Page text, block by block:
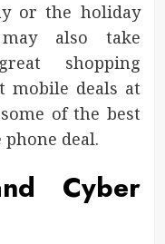
or the holiday
also take
shopping
mobile deals at
of the best
deal.
Cyber